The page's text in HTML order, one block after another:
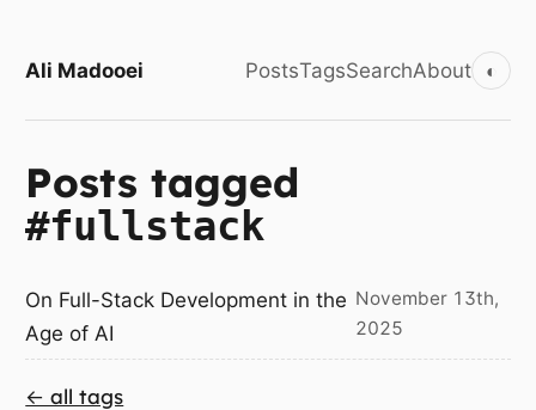
Ali Madooei PostsTagsSearchAbout ◐
Posts tagged
#fullstack
On Full-Stack Development in the
Age of AI
November 13th,
2025
← all tags